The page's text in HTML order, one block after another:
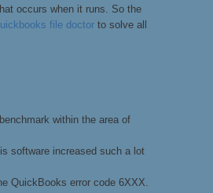
occurs when it runs. So the
file doctor to solve all
within the area of
software increased such a lot
QuickBooks error code 6XXX.